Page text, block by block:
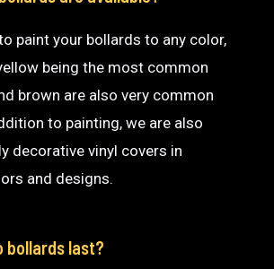
paint your bollards to any color,
being the most common
brown are also very common
to painting, we are also
decorative vinyl covers in
and designs.
bollards last?